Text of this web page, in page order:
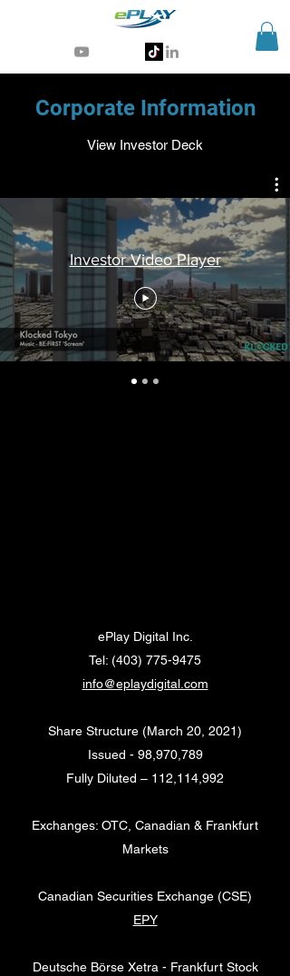
Corporate Information
View Investor Deck
Investor Video Player
ePlay Digital Inc.
Tel: (403) 775-9475
info@eplaydigital.com
Share Structure (March 20, 2021)
Issued - 98,970,789
Fully Diluted – 112,114,992
Exchanges: OTC, Canadian & Frankfurt
Markets
Canadian Securities Exchange (CSE)
EPY
Deutsche Börse Xetra - Frankfurt Stock